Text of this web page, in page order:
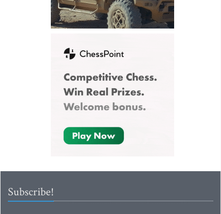
Subscribe!